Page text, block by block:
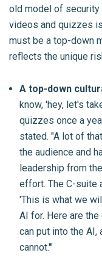
old model of security
videos and quizzes
must be a top-down
reflects the unique
A top-down
know, 'hey, let's
quizzes once a
stated. "A lot of
the audience and
leadership from
effort. The C-suite
'This is what we
AI for. Here are
can put into the
cannot.'"